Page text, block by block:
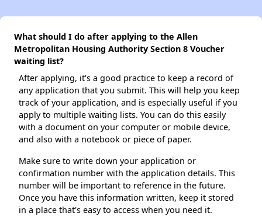
What should I do after applying to the Allen
Metropolitan Housing Authority Section 8 Voucher
waiting list?
After applying, it's a good practice to keep a record of
any application that you submit. This will help you keep
track of your application, and is especially useful if you
apply to multiple waiting lists. You can do this easily
with a document on your computer or mobile device,
and also with a notebook or piece of paper.
Make sure to write down your application or
confirmation number with the application details. This
number will be important to reference in the future.
Once you have this information written, keep it stored
in a place that's easy to access when you need it.